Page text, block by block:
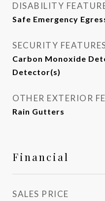
DISABILITY
Safe Emergency
SECURITY
Carbon Monoxide
Detector(s)
OTHER EXTERIOR
Rain Gutters
Financial
SALES PRICE